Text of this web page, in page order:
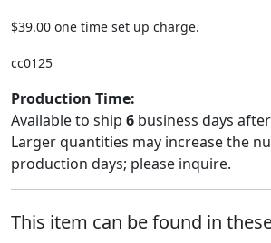
$39.00 one time set up charge.
cc0125
Production Time:
Available to ship 6 business days
Larger quantities may increase the
production days; please inquire.
This item can be found in